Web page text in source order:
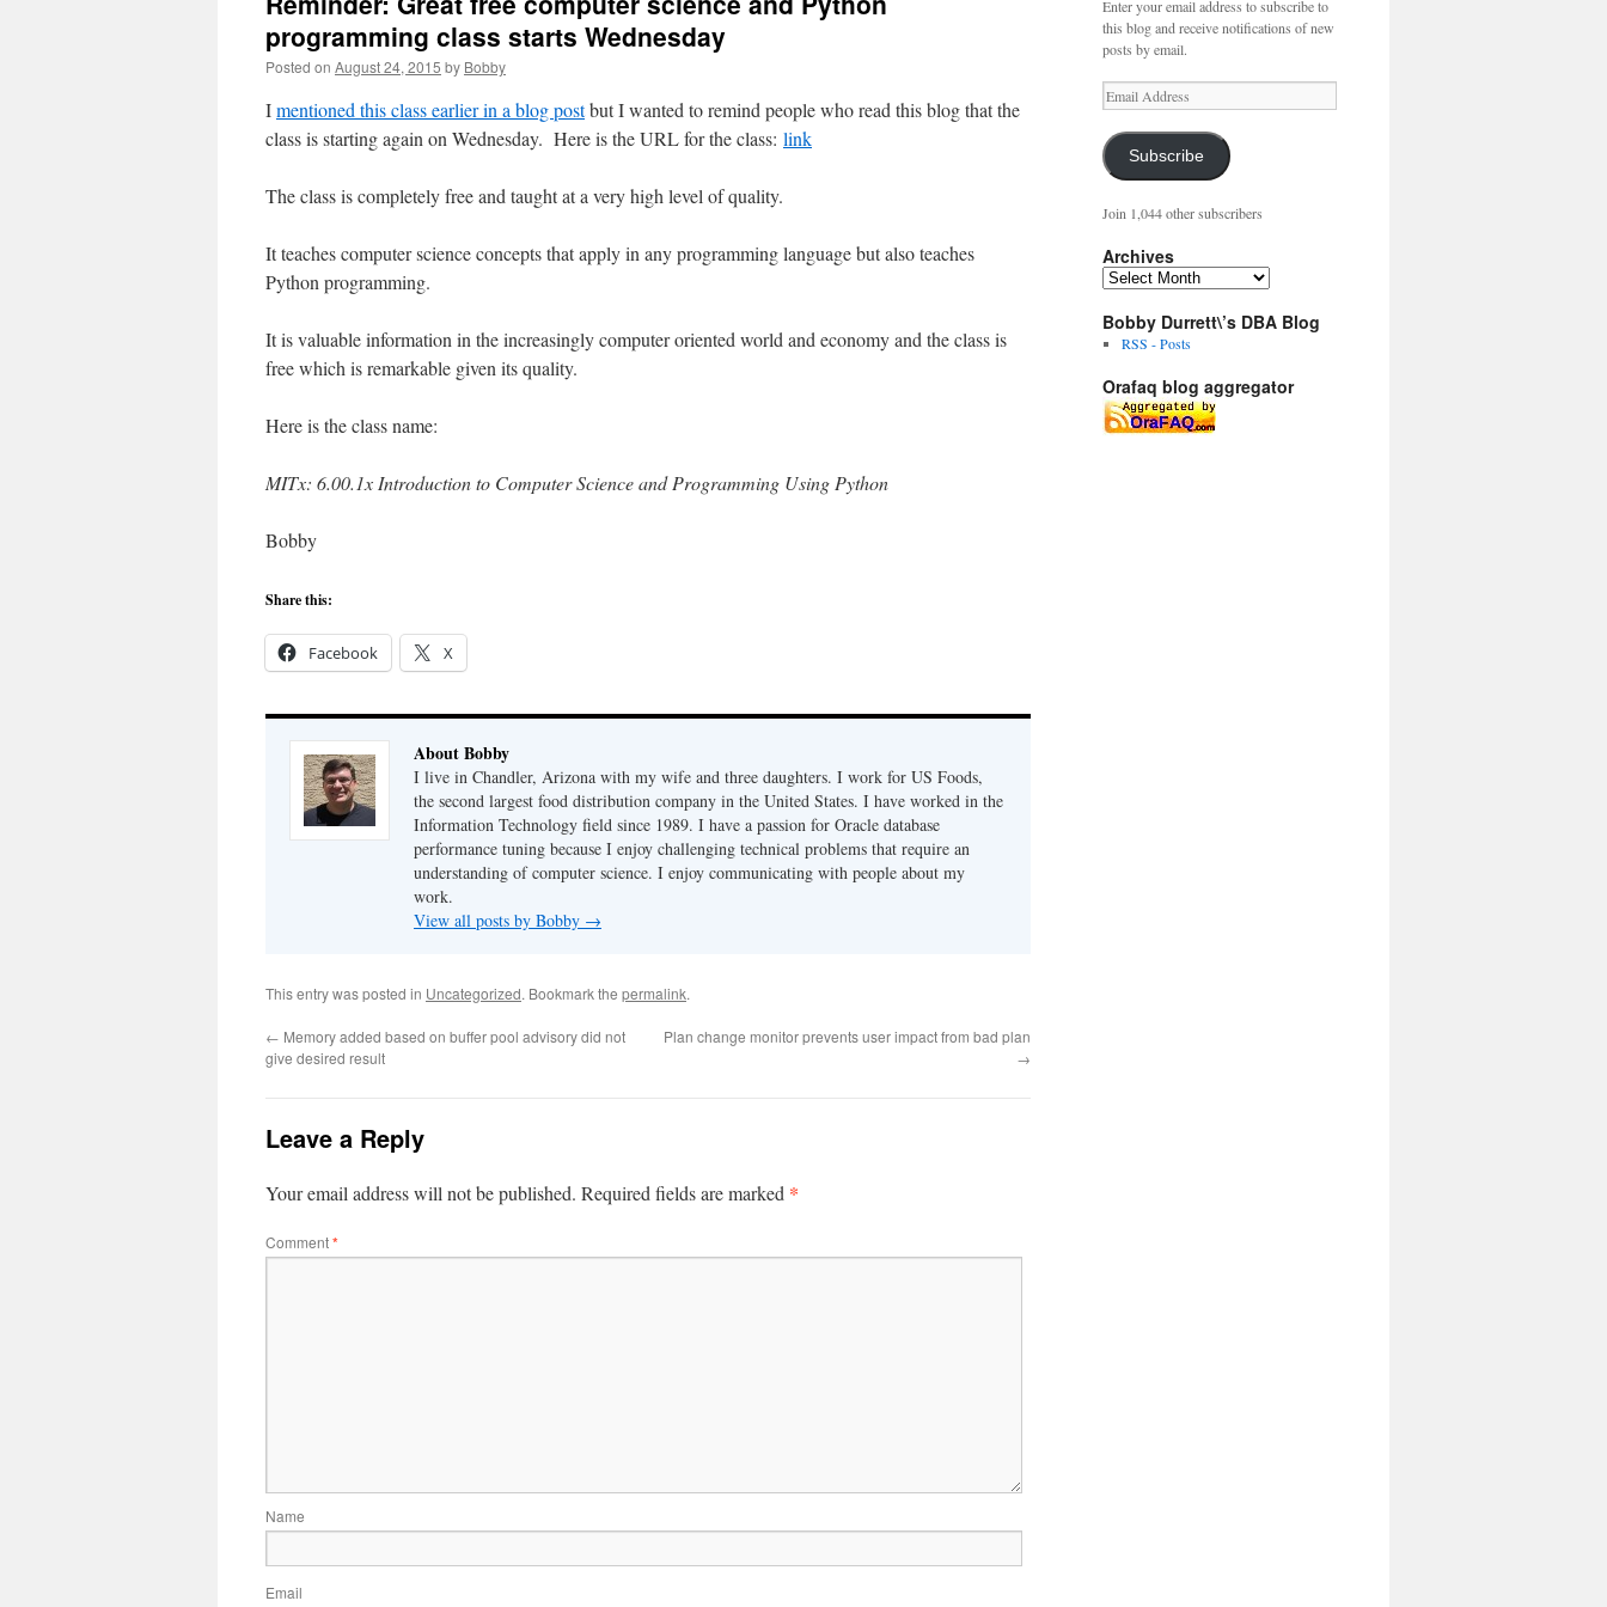
programming class starts Wednesday
Posted on August 24, 2015 by Bobby
Imentioned this class earlier in a blog postbut I wanted to remind people who read this blog that the
class is starting again on Wednesday. Here is the URL for the class: link
The class is completely free and taught at a very high level of quality.
It teaches computer science concepts that apply in any programming language but also teaches
Python programming.
It is valuable information in the increasingly computer oriented world and economy and the class is
free which is remarkable given its quality.
Here is the class name:
MITx: 6.00.1x Introduction to Computer Science and Programming Using Python
Bobby
Share this:
Facebook X
About Bobby
I live in Chandler, Arizona with my wife and three daughters. I work for US Foods,
the second largest food distribution company in the United States. I have worked in the
Information Technology field since 1989. I have a passion for Oracle database
performance tuning because I enjoy challenging technical problems that require an
understanding of computer science. I enjoy communicating with people about my
work.
View all posts by Bobby →
This entry was posted in Uncategorized. Bookmark the permalink.
← Memory added based on buffer pool advisory did not
give desired result
Plan change monitor prevents user impact from bad plan
→
Leave a Reply
Your email address will not be published. Required fields are marked *
Comment*
Name
Email
Enter your email address to subscribe to
this blog and receive notifications of new
posts by email.
Email
Address
Subscribe
Join 1,044 other subscribers
Archives
Archives
Bobby Durrett\’s DBA Blog
RSS - Posts
Orafaq blog aggregator